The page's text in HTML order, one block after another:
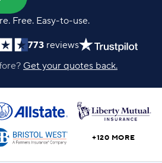
Free. Easy-to-use.
773 reviews
Get your quotes back.
+120 MORE